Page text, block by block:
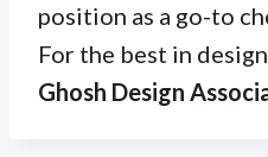
position as a go-to
For the best in
Ghosh Design